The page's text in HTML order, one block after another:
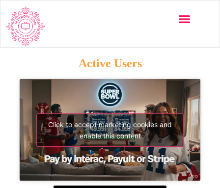
Active Users
Click to accept marketing cookies and
enable this content